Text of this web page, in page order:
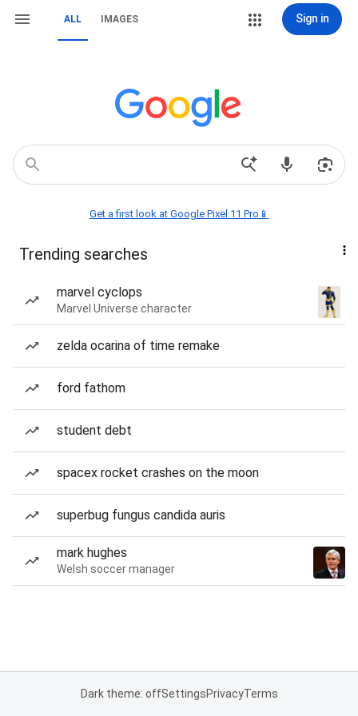
ALL IMAGES Sign in
Get a first look at Google Pixel 11 Pro📱
Trending searches
marvel cyclops
Marvel Universe character
zelda ocarina of time remake
ford fathom
student debt
spacex rocket crashes on the moon
superbug fungus candida auris
mark hughes
Welsh soccer manager
Dark theme: offSettingsPrivacyTerms